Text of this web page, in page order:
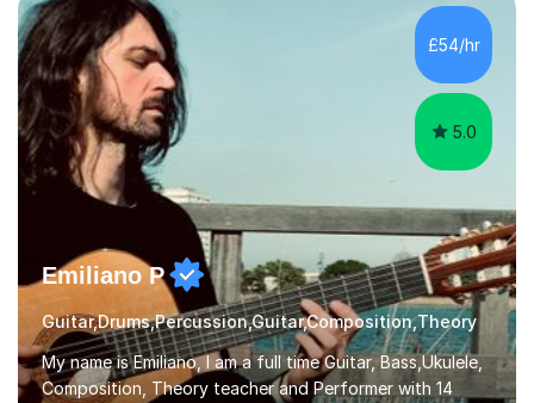
students struggle not because of ability, but due to
gaps in understanding, weak exam technique, and low
confidence — this is exactly what I focus on.Over the
past few years teaching and tutor...
£54/hr
5.0
Emiliano P
Guitar,Drums,Percussion,Guitar,Composition,Theory
My name is Emiliano, I am a full time Guitar, Bass,Ukulele,
Composition, Theory teacher and Performer with 14